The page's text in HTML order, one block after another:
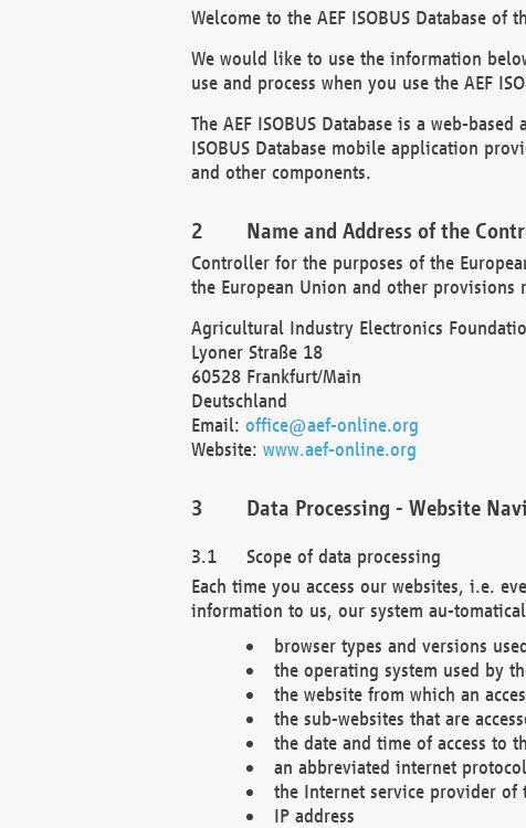
Welcome to the AEF ISOBUS Database
We would like to use the information
use and process when you use the AEF
The AEF ISOBUS Database is a web-
ISOBUS Database mobile application
and other components.
Name and Address of the
Controller for the purposes of the
the European Union and other provisions
Agricultural Industry Electronics
Lyoner Straße 18
60528 Frankfurt/Main
Deutschland
Email: office@aef-online.org
Website: www.aef-online.org
Data Processing - Website
Scope of data processing
Each time you access our websites, i.e.
information to us, our system au-
browser types and versions
the operating system used by
the website from which an
the sub-websites that are
the date and time of access to
an abbreviated internet
the Internet service provider of
IP address